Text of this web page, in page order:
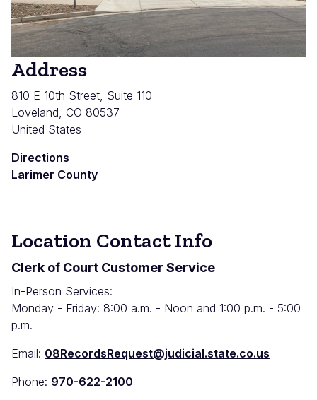
Address
810 E 10th Street, Suite 110
Loveland, CO 80537
United States
Directions
Larimer County
Location Contact Info
Clerk of Court Customer Service
In-Person Services:
Monday - Friday: 8:00 a.m. - Noon and 1:00 p.m. - 5:00
p.m.
Email: 08RecordsRequest@judicial.state.co.us
Phone: 970-622-2100